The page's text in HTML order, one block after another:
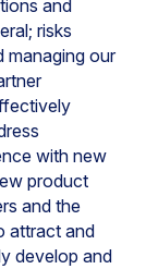
and
risks
managing our
with new
product
and the
attract and
develop and